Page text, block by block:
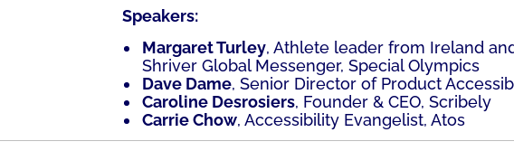
Speakers:
Margaret Turley, Athlete leader from Ireland
Shriver Global Messenger, Special Olympics
Dave Dame, Senior Director of Product
Caroline Desrosiers, Founder & CEO, Scribely
Carrie Chow, Accessibility Evangelist, Atos